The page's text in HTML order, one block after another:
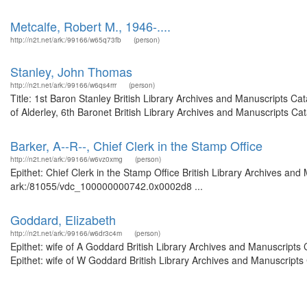
Metcalfe, Robert M., 1946-....
http://n2t.net/ark:/99166/w65q73fb (person)
Stanley, John Thomas
http://n2t.net/ark:/99166/w6qs4rrr (person)
Title: 1st Baron Stanley British Library Archives and Manuscripts
of Alderley, 6th Baronet British Library Archives and Manuscripts
Barker, A--R--, Chief Clerk in the Stamp Office
http://n2t.net/ark:/99166/w6vz0xmg (person)
Epithet: Chief Clerk in the Stamp Office British Library Archives
ark:/81055/vdc_100000000742.0x0002d8 ...
Goddard, Elizabeth
http://n2t.net/ark:/99166/w6dr3c4m (person)
Epithet: wife of A Goddard British Library Archives and
Epithet: wife of W Goddard British Library Archives and